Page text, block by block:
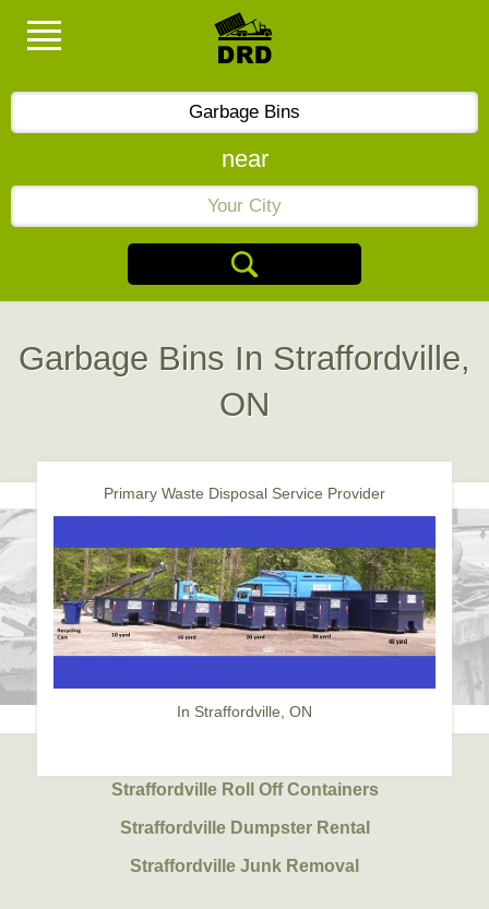
near
Garbage Bins In Straffordville,
ON
Primary Waste Disposal Service Provider
In Straffordville, ON
Straffordville Roll Off Containers
Straffordville Dumpster Rental
Straffordville Junk Removal